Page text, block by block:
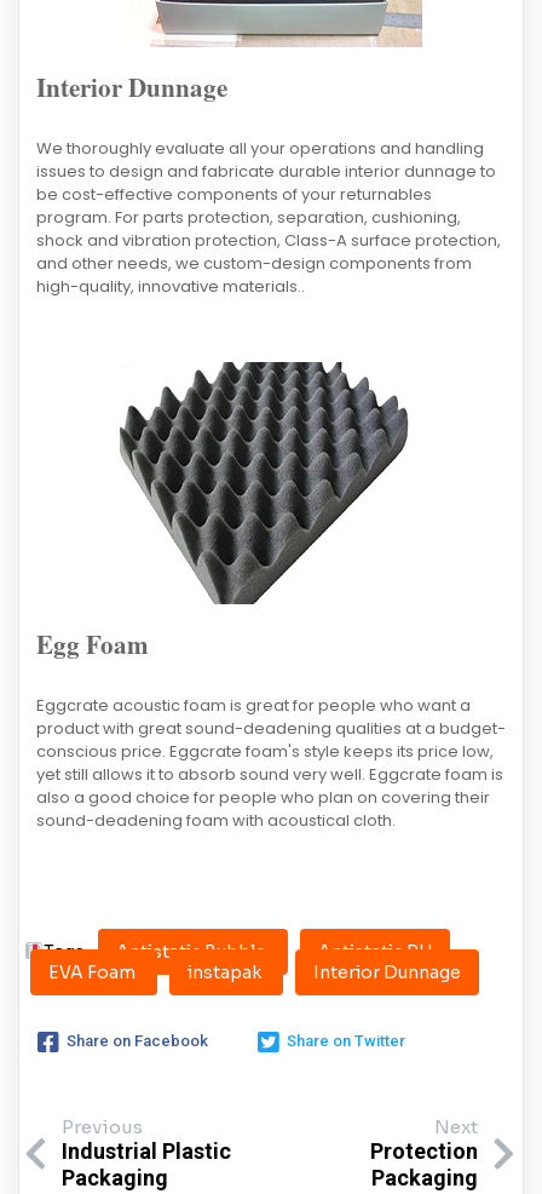
Interior Dunnage
We thoroughly evaluate all your operations and handling
issues to design and fabricate durable interior dunnage to
be cost-effective components of your returnables
program. For parts protection, separation, cushioning,
shock and vibration protection, Class-A surface protection,
and other needs, we custom-design components from
high-quality, innovative materials..
Egg Foam
Eggcrate acoustic foam is great for people who want a
product with great sound-deadening qualities at a budget-
conscious price. Eggcrate foam's style keeps its price low,
yet still allows it to absorb sound very well. Eggcrate foam is
also a good choice for people who plan on covering their
sound-deadening foam with acoustical cloth.
Tags: Antistatic Bubble
Antistatic PU
EVA Foam
instapak Interior Dunnage
Share on Facebook Share on Twitter
Previous
Industrial Plastic
Packaging
Next
Protection
Packaging